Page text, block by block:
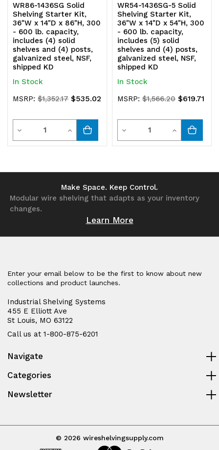
WR86-1436SG Solid
Shelving Starter Kit,
36"W x 14"D x 86"H, 300
- 600 lb. capacity,
includes (4) solid
shelves and (4) posts,
galvanized steel, NSF,
shipped KD
In Stock
MSRP:$1,352.17 $535.02
Decrease
Quantity
Quantity
Increase
Quantity
undefined
WR54-1436SG-5 Solid
Shelving Starter Kit,
36"W x 14"D x 54"H, 300
- 600 lb. capacity,
includes (5) solid
shelves and (4) posts,
galvanized steel, NSF,
shipped KD
In Stock
MSRP:$1,566.20 $619.71
Decrease
Quantity
undefined
Quantity
Increase
Quantity
Make Space. Keep Control.
Modular wire shelving that adapts as your inventory
changes.
Learn More
Enter your email below to be the first to know about new
collections and product launches.
Industrial Shelving Systems
455 E Elliott Ave
St Louis, MO 63122
Call us at 1-800-875-6201
Navigate
Categories
Newsletter
© 2026 wireshelvingsupply.com